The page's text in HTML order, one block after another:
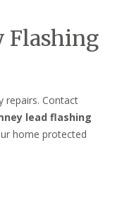
Flashing
repairs. Contact
lead flashing
home protected